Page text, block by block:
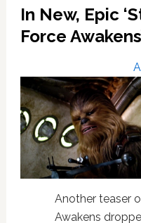
In New, Epic
Force
Another teaser
Awakens